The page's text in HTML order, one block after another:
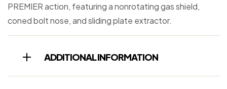
PREMIER action, featuring a nonrotating gas shield,
coned bolt nose, and sliding plate extractor.
ADDITIONAL INFORMATION